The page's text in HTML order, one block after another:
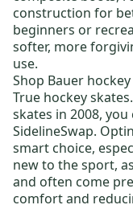
construction for
beginners or
softer, more
use.
Shop Bauer
True hockey skates
skates in 2008,
SidelineSwap.
smart choice,
new to the sport,
and often come
comfort and